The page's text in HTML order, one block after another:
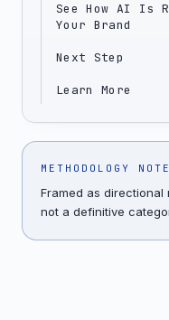
See How AI Is
Your Brand
Next Step
Learn More
METHODOLOGY NOTE
Framed as directional
not a definitive